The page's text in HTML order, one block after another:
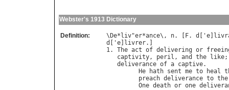
Webster's 1913 Dictionary
Definition: \ De* liv"er*ance\, n. [ F. d [' e
d
[' e livrer.]
1. The act of delivering or
captivity, peril , and the like
deliverance of a captive.
He
hath sent me to heal
preach deliverance to the
One death or one